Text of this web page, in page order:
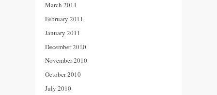
March 2011
February 2011
January 2011
December 2010
November 2010
October 2010
July 2010